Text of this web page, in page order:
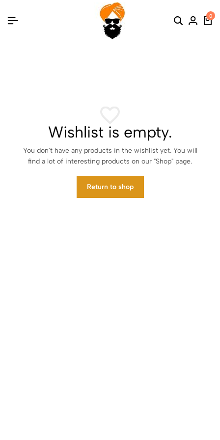
Search
Login
0
Wishlist is empty.
You don't have any products in the wishlist yet. You will
find a lot of interesting products on our "Shop" page.
Return to shop